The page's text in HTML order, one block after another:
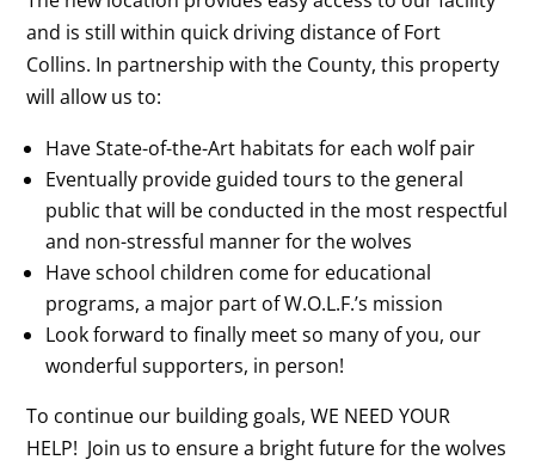
and is still within quick driving distance of Fort
Collins. In partnership with the County, this property
will allow us to:
Have State-of-the-Art habitats for each wolf pair
Eventually provide guided tours to the general
public that will be conducted in the most respectful
and non-stressful manner for the wolves
Have school children come for educational
programs, a major part of W.O.L.F.’s mission
Look forward to finally meet so many of you, our
wonderful supporters, in person!
To continue our building goals, WE NEED YOUR
HELP! Join us to ensure a bright future for the wolves